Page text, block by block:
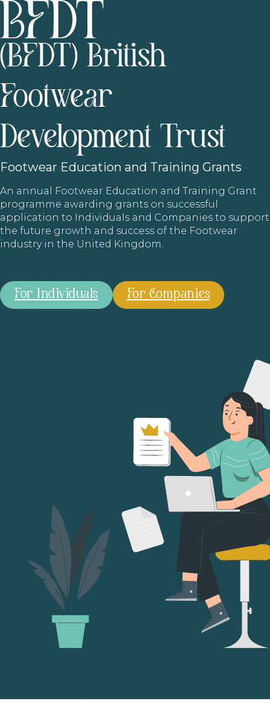
(BFDT) British
Footwear
Development Trust
Footwear Education and Training Grants
An annual Footwear Education and Training Grant
programme awarding grants on successful
application to Individuals and Companies to support
the future growth and success of the Footwear
industry in the United Kingdom.
For Individuals For Companies